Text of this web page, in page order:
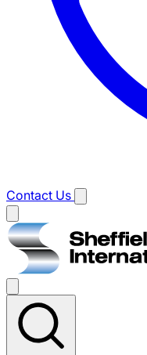
Contact Us
Main
menu